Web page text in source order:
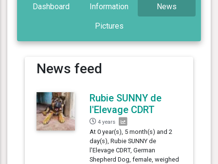
Dashboard Information News
Pictures
News feed
Rubie SUNNY de
l'Elevage CDRT
4 years
At 0 year(s), 5 month(s) and 2
day(s), Rubie SUNNY de
l'Elevage CDRT, German
Shepherd Dog, female, weighed